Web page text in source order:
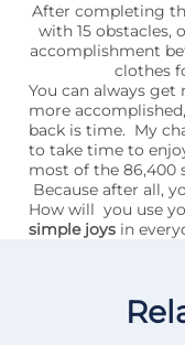
After completing
with 15 obstacles,
accomplishment
clothes
You can always get
more
back is time. My
to take time to
most of the 86,400
Because after all,
How will you use
simple joys in